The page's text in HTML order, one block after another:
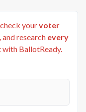
check yourvoter
and research every
BallotReady.